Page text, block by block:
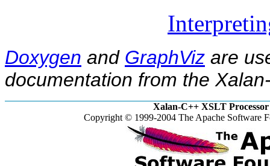
Doxygen and GraphViz are
documentation from the
Xalan-C++ XSLT Processor
Copyright © 1999-2004 The Apache Software